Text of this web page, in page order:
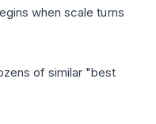
when scale turns
of similar "best